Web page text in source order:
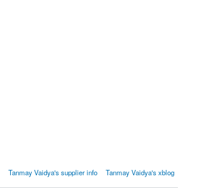
Tanmay Vaidya's supplier info Tanmay Vaidya's xblog